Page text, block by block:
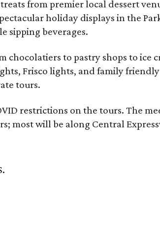
from premier local dessert
holiday displays in the
sipping beverages.
chocolatiers to pastry shops to ice
Frisco lights, and family
tours.
restrictions on the tours. The
most will be along Central